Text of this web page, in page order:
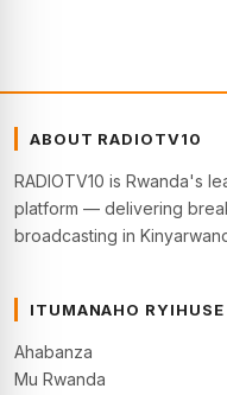
ABOUT RADIOTV10
RADIOTV10 is Rwanda's
platform — delivering
broadcasting in
ITUMANAHO RYIHUSE
Ahabanza
Mu Rwanda